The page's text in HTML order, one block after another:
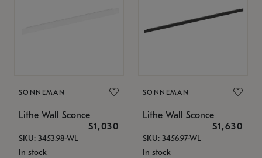
SONNEMAN
Lithe Wall Sconce
$1,030
SKU: 3453.98-WL
In stock
SONNEMAN
Lithe Wall Sconce
$1,630
SKU: 3456.97-WL
In stock